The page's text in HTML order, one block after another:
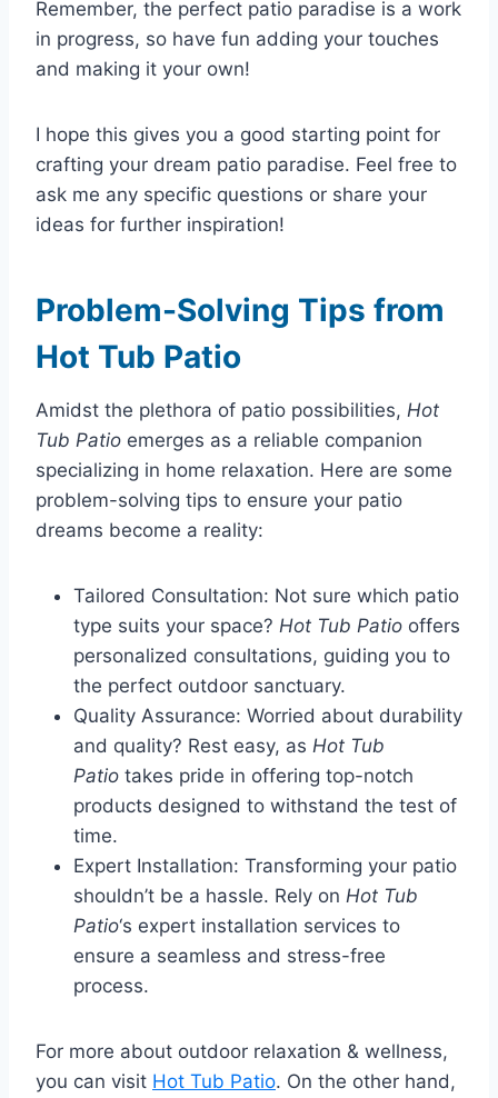
Remember, the perfect patio paradise is a work
in progress, so have fun adding your touches
and making it your own!
I hope this gives you a good starting point for
crafting your dream patio paradise. Feel free to
ask me any specific questions or share your
ideas for further inspiration!
Problem-Solving Tips from
Hot Tub Patio
Amidst the plethora of patio possibilities, Hot
Tub Patio emerges as a reliable companion
specializing in home relaxation. Here are some
problem-solving tips to ensure your patio
dreams become a reality:
Tailored Consultation: Not sure which patio
type suits your space? Hot Tub Patio offers
personalized consultations, guiding you to
the perfect outdoor sanctuary.
Quality Assurance: Worried about durability
and quality? Rest easy, as Hot Tub
Patio takes pride in offering top-notch
products designed to withstand the test of
time.
Expert Installation: Transforming your patio
shouldn’t be a hassle. Rely on Hot Tub
Patio‘s expert installation services to
ensure a seamless and stress-free
process.
For more about outdoor relaxation & wellness,
you can visit Hot Tub Patio. On the other hand,